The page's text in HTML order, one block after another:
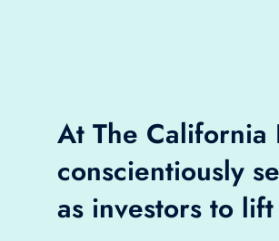
At The California
conscientiously
as investors to